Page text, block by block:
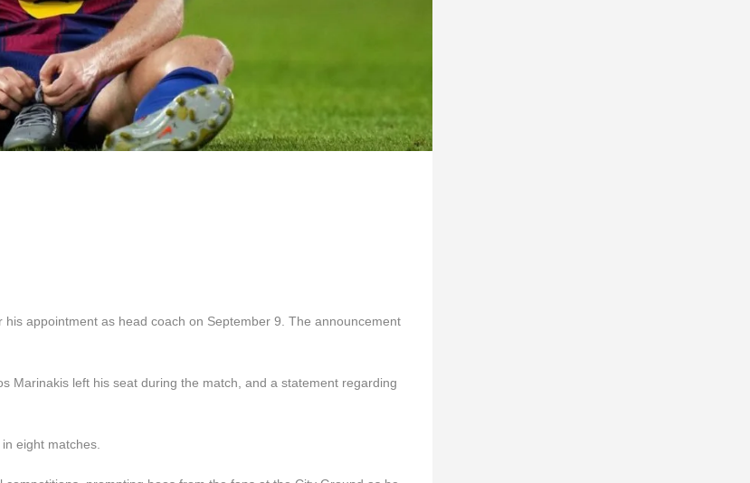
appointment as head coach on September 9. The announcement
Marinakis left his seat during the match, and a statement regarding
eight matches.